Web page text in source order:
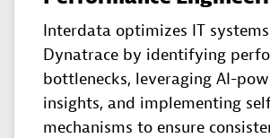
Interdata optimizes IT
Dynatrace by identifying
bottlenecks, leveraging AI-
insights, and implementing
mechanisms to ensure